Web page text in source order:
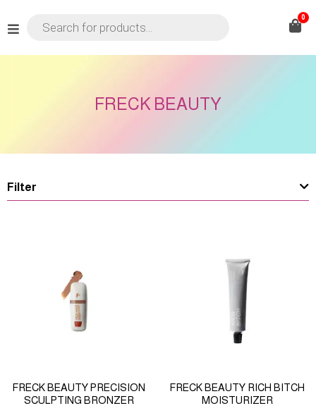
0
FRECK BEAUTY
FRECK BEAUTY PRECISION
SCULPTING BRONZER
FRECK BEAUTY RICH BITCH
MOISTURIZER
Filter